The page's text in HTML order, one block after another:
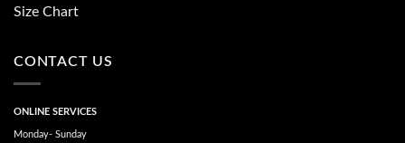
Size Chart
CONTACT US
ONLINE SERVICES
Monday- Sunday